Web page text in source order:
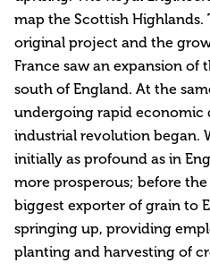
map the Scottish Highlands.
original project and the
France saw an expansion
south of England. At the
undergoing rapid economic
industrial revolution began.
initially as profound as in
more prosperous; before
biggest exporter of grain to
springing up, providing
planting and harvesting of